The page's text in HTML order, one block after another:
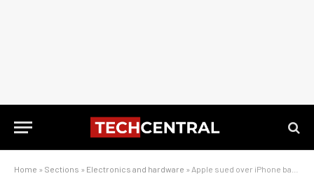
Home » Sections » Electronics and hardware » Apple sued over iPhone batteries that wear out too quickly